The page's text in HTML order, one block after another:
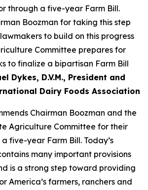
through a five-year Farm Bill.
Boozman for taking this step
to build on this progress
Committee prepares for
to finalize a bipartisan Farm Bill
Dykes, D.V.M., President and
Dairy Foods Association
Chairman Boozman and the
Agriculture Committee for their
five-year Farm Bill. Today’s
many important provisions
is a strong step toward providing
America’s farmers, ranchers and